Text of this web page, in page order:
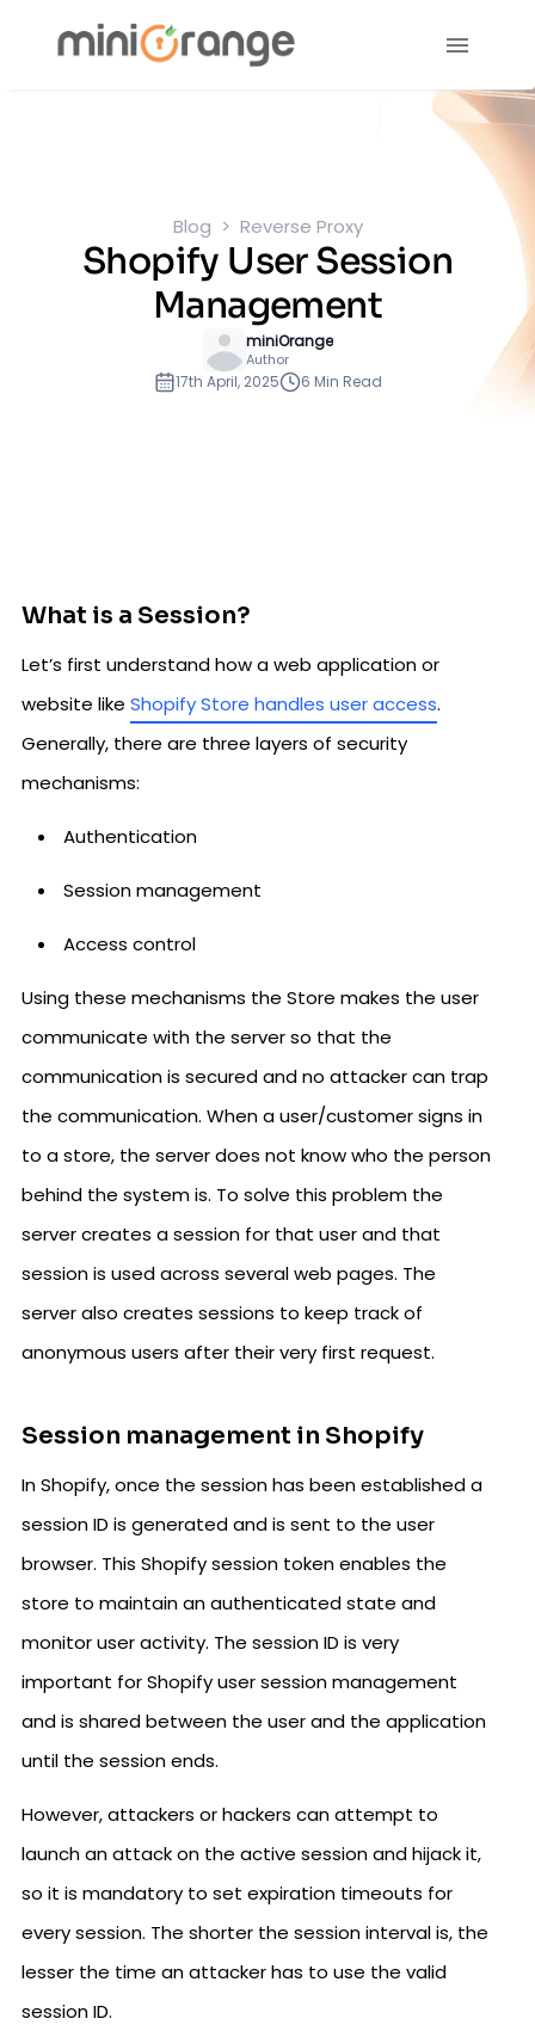
Blog Reverse Proxy
Shopify User Session
Management
miniOrange
Author
17th April, 2025 6 Min Read
What is a Session?
Let’s first understand how a web application or
website like Shopify Store handles user access.
Generally, there are three layers of security
mechanisms:
Authentication
Session management
Access control
Using these mechanisms the Store makes the user
communicate with the server so that the
communication is secured and no attacker can trap
the communication. When a user/customer signs in
to a store, the server does not know who the person
behind the system is. To solve this problem the
server creates a session for that user and that
session is used across several web pages. The
server also creates sessions to keep track of
anonymous users after their very first request.
Session management in Shopify
In Shopify, once the session has been established a
session ID is generated and is sent to the user
browser. This Shopify session token enables the
store to maintain an authenticated state and
monitor user activity. The session ID is very
important for Shopify user session management
and is shared between the user and the application
until the session ends.
However, attackers or hackers can attempt to
launch an attack on the active session and hijack it,
so it is mandatory to set expiration timeouts for
every session. The shorter the session interval is, the
lesser the time an attacker has to use the valid
session ID.